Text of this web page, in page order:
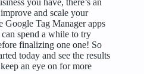
you have, there’s an
and scale your
Google Tag Manager apps
spend a while to try
finalizing one one! So
today and see the results
an eye on for more